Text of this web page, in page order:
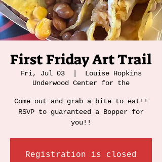
First Friday Art Trail
Fri, Jul 03
Louise Hopkins
Underwood Center for the
Come out and grab a bite to eat!!
RSVP to guaranteed a Bopper for
you!!
Registration is closed